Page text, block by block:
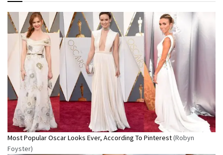
Most Popular Oscar Looks Ever, According To Pinterest(Robyn
Foyster)